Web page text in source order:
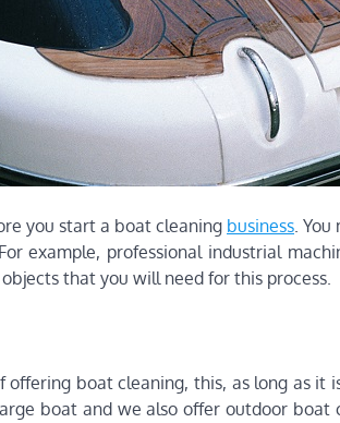
you start a boat cleaning business .
example, professional industrial
that you will need for this process.
offering boat cleaning, this, as long as
boat and we also offer outdoor